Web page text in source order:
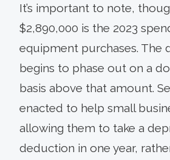
It’s important to note,
$2,890,000 is the 2023
equipment purchases. The
begins to phase out on a
basis above that amount.
enacted to help small
allowing them to take a
deduction in one year,